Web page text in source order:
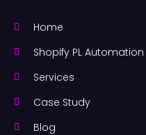
Home
Shopify PL Automation
Services
Case Study
Blog